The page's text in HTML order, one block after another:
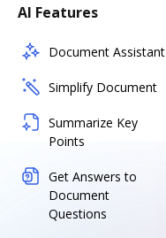
AI Features
Document Assistant
Simplify Document
Summarize Key
Points
Get Answers to
Document
Questions